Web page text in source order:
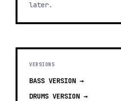
later.
VERSIONS
BASS VERSION →
DRUMS VERSION →